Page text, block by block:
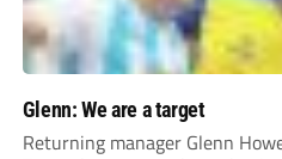
Glenn: We are a target
Returning manager Glenn